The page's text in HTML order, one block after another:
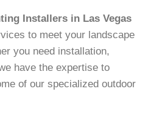
Installers in Las Vegas
to meet your landscape
you need installation,
have the expertise to
of our specialized outdoor